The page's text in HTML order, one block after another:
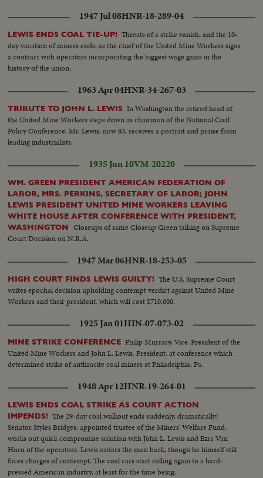
1947 Jul 08HNR-18-289-04
LEWIS ENDS COAL TIE-UP! Threats of a strike vanish, and the 10-
day vacation of miners ends, as the chief of the United Mine Workers signs
a contract with operators incorporating the biggest wage gains in the
history of the union.
1963 Apr 04HNR-34-267-03
TRIBUTE TO JOHN L. LEWIS In Washington the retired head of
the United Mine Workers steps down as chairman of the National Coal
Policy Conference. Mr. Lewis, now 83, receives a portrait and praise from
leading industrialists.
1935 Jun 10VM-20220
WM. GREEN PRESIDENT AMERICAN FEDERATION OF
LABOR, MRS. PERKINS, SECRETARY OF LABOR; JOHN
LEWIS PRESIDENT UNITED MINE WORKERS LEAVING
WHITE HOUSE AFTER CONFERENCE WITH PRESIDENT,
WASHINGTON
Closeups of same Closeup Green talking on Supreme
Court Decision on N.R.A.
1947 Mar 06HNR-18-253-05
HIGH COURT FINDS LEWIS GUILTY! The U.S. Supreme Court
writes epochal decision upholding contempt verdict against United Mine
Workers and their president, which will cost $710,000.
1925 Jan 01HIN-07-073-02
MINE STRIKE CONFERENCE Philip Murrary, Vice-President of the
United Mine Workers and John L. Lewis, President, at conference which
determined strike of anthracite coal miners at Philadelphia, Pa.
1948 Apr 12HNR-19-264-01
LEWIS ENDS COAL STRIKE AS COURT ACTION
IMPENDS! The 29-day coal walkout ends suddenly, dramatically!
Senator Styles Bridges, appointed trustee of the Miners' Welfare Fund,
works out quick compromise solution with John L. Lewis and Ezra Van
Horn of the operators. Lewis orders the men back, though he himself still
faces charges of contempt. The coal cars start rolling again to a hard-
pressed American industry, at least for the time being.